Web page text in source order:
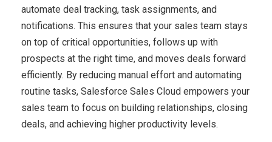
automate deal tracking, task assignments, and
notifications. This ensures that your sales team stays
on top of critical opportunities, follows up with
prospects at the right time, and moves deals forward
efficiently. By reducing manual effort and automating
routine tasks, Salesforce Sales Cloud empowers your
sales team to focus on building relationships, closing
deals, and achieving higher productivity levels.